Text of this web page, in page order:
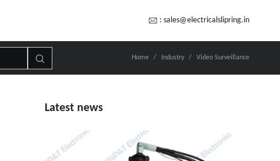
: sales@electricalslipring.in
Home Industry Video Surveillance
Latest news